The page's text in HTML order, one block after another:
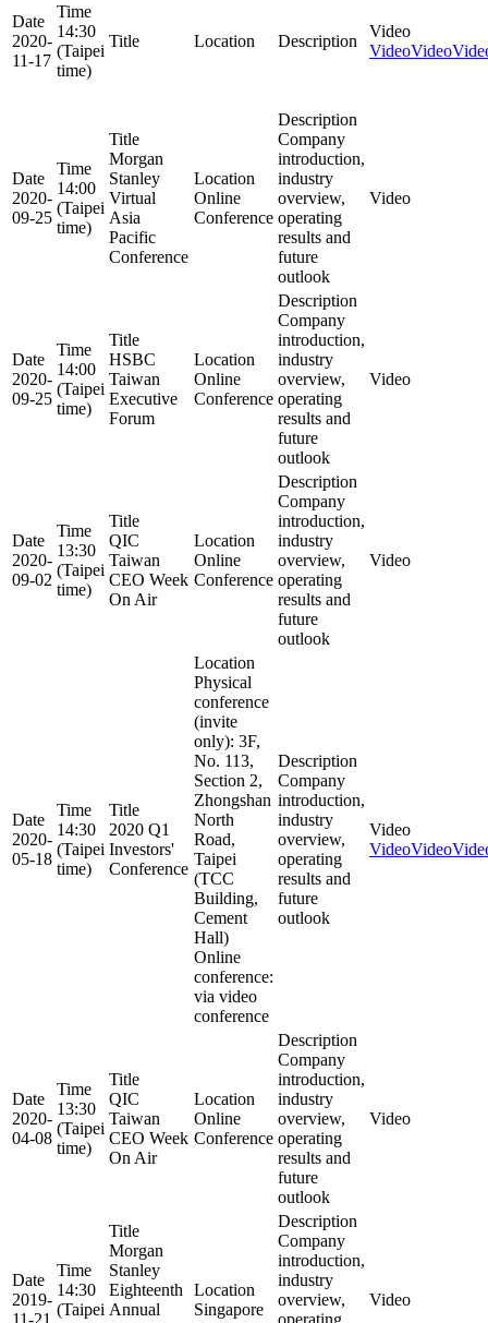
Date
2020-
11-17
Time
14:30
(Taipei
time)
Title Location Description
Video
VideoVideo
Date
2020-
09-25
Time
14:00
(Taipei
time)
Title
Morgan
Stanley
Virtual
Asia
Pacific
Conference
Location
Online
Conference
Description
Company
introduction,
industry
overview,
operating
results and
future
outlook
Video
Date
2020-
09-25
Time
14:00
(Taipei
time)
Title
HSBC
Taiwan
Executive
Forum
Location
Online
Conference
Description
Company
introduction,
industry
overview,
operating
results and
future
outlook
Video
Date
2020-
09-02
Time
13:30
(Taipei
time)
Title
QIC
Taiwan
CEO Week
On Air
Location
Online
Conference
Description
Company
introduction,
industry
overview,
operating
results and
future
outlook
Video
Date
2020-
05-18
Time
14:30
(Taipei
time)
Title
2020 Q1
Investors'
Conference
Location
Physical
conference
(invite
only): 3F,
No. 113,
Section 2,
Zhongshan
North
Road,
Taipei
(TCC
Building,
Cement
Hall)
Online
conference:
via video
conference
Description
Company
introduction,
industry
overview,
operating
results and
future
outlook
Video
VideoVideo
Date
2020-
04-08
Time
13:30
(Taipei
time)
Title
QIC
Taiwan
CEO Week
On Air
Location
Online
Conference
Description
Company
introduction,
industry
overview,
operating
results and
future
outlook
Video
Date
2019-
11-21
Time
14:30
(Taipei
Title
Morgan
Stanley
Eighteenth
Annual
Location
Singapore
Description
Company
introduction,
industry
overview,
operating
Video